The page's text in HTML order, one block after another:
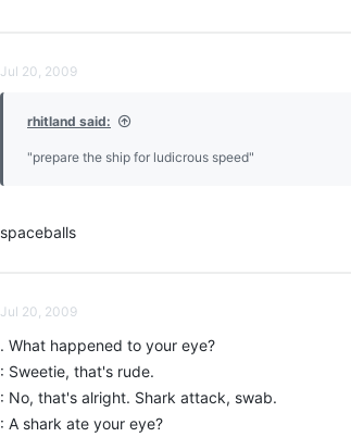
Jul 20, 2009
rhitland said:
"prepare the ship for ludicrous speed"
spaceballs
Jul 20, 2009
. What happened to your eye?
: Sweetie, that's rude.
: No, that's alright. Shark attack, swab.
: A shark ate your eye?